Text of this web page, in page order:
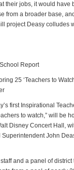
their jobs, it would have
from a broader base,
project Deasy colludes
Report
25 ‘Teachers to
first Inspirational
to watch,” will be
Disney Concert Hall,
Superintendent John
and a panel of district